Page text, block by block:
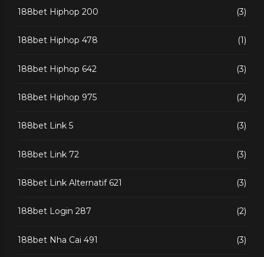
188bet Hiphop 200 (3)
188bet Hiphop 478 (1)
188bet Hiphop 642 (3)
188bet Hiphop 975 (2)
188bet Link 5 (3)
188bet Link 72 (3)
188bet Link Alternatif 621 (3)
188bet Login 287 (2)
188bet Nha Cai 491 (3)